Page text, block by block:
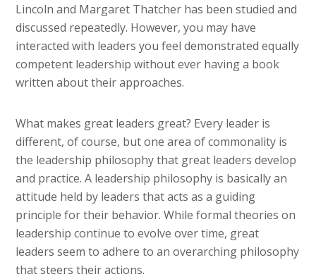
Lincoln and Margaret Thatcher has been studied and
discussed repeatedly. However, you may have
interacted with leaders you feel demonstrated equally
competent leadership without ever having a book
written about their approaches.
What makes great leaders great? Every leader is
different, of course, but one area of commonality is
the leadership philosophy that great leaders develop
and practice. A leadership philosophy is basically an
attitude held by leaders that acts as a guiding
principle for their behavior. While formal theories on
leadership continue to evolve over time, great
leaders seem to adhere to an overarching philosophy
that steers their actions.